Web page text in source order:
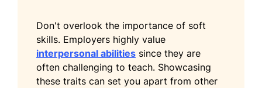
Don't overlook the importance of soft
skills. Employers highly value
interpersonal abilities since they are
often challenging to teach. Showcasing
these traits can set you apart from other